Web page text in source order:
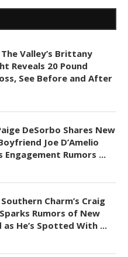
The Valley’s Brittany
Reveals 20 Pound
See Before and After
DeSorbo Shares New
Joe D’Amelio
Engagement Rumors ...
Southern Charm’s Craig
Rumors of New
He’s Spotted With ...